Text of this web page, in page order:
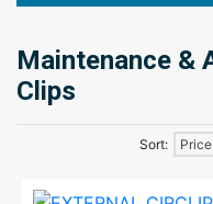
Maintenance &
Clips
Sort: